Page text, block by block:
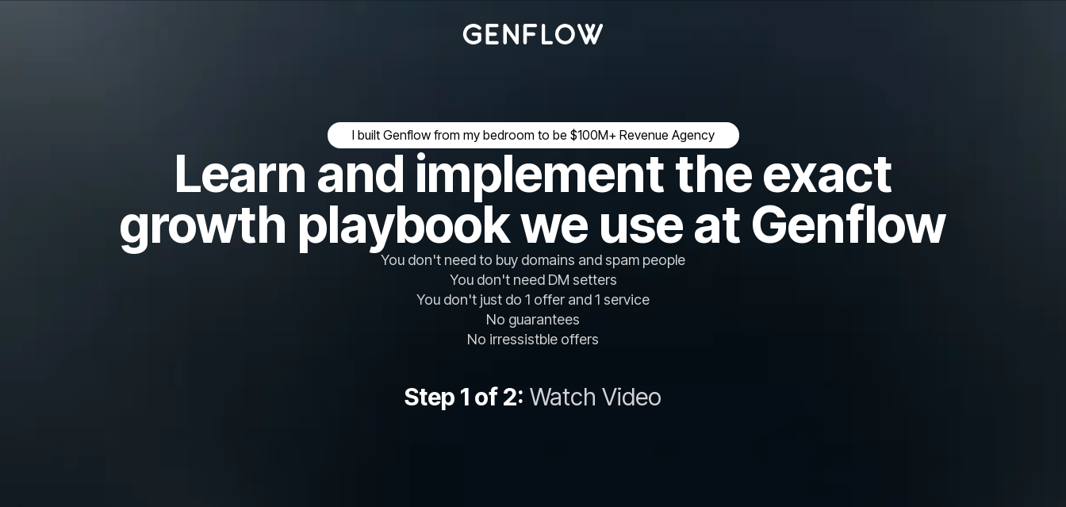
I built Genflow from my bedroom to be $100M+ Revenue Agency
Learn and implement the exact
growth playbook we use at Genflow
You don't need to buy domains and spam people
You don't need DM setters
You don't just do 1 offer and 1 service
No guarantees
No irressistble offers
Step 1 of 2: Watch Video